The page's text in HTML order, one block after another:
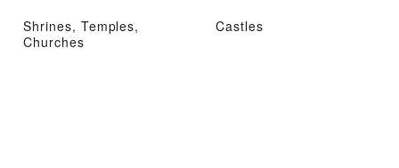
Shrines, Temples,
Churches
Castles